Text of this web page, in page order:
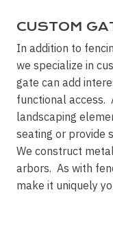
CUSTOM
In addition to
we specialize in
gate can add
functional access.
landscaping
seating or provide
We construct
arbors. As with
make it uniquely